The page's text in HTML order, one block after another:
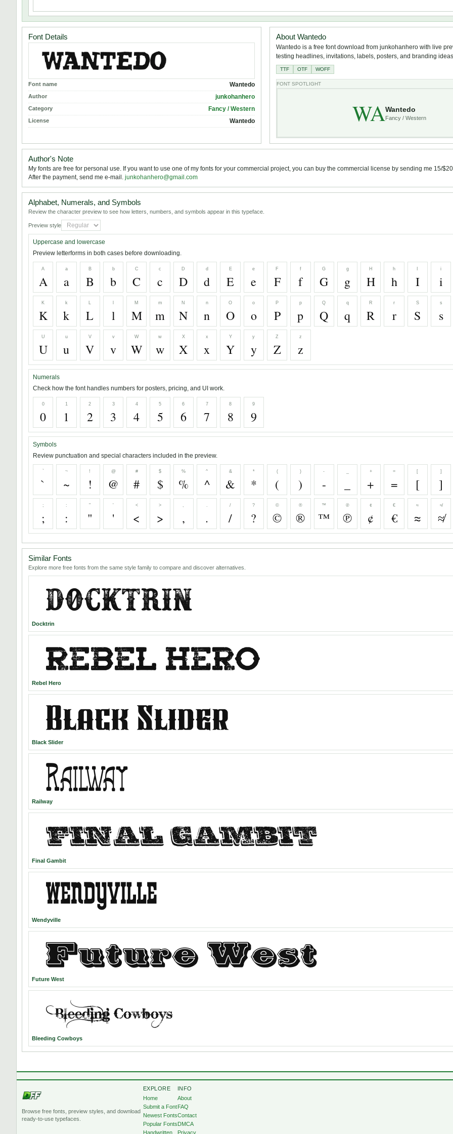
Font Details
Font name Wantedo
Author junkohanhero
Category Fancy / Western
License Wantedo
About Wantedo
Wantedo is a free font download from junkohanhero with live
testing headlines, invitations, labels, posters, and branding
TTF OTF WOFF
FONT SPOTLIGHT
WAWantedo
Fancy / Western
Author's Note
My fonts are free for personal use. If you want to use one of my fonts for your commercial project, you can buy the commercial license by sending me 15/
After the payment, send me e-mail. junkohanhero@gmail.com
Alphabet, Numerals, and Symbols
Review the character preview to see how letters, numbers, and symbols appear in this typeface.
Preview style
Uppercase and lowercase
Preview letterforms in both cases before downloading.
A
A
a
a
B
B
b
b
C
C
c
c
D
D
d
d
E
E
e
e
F
F
f
f
G
G
g
g
H
H
h
h I
i
i
K
K
k
k
L
L l
M
M
m
m
N
N
n
n
O
O
o
o
P
P
p
p
Q
Q
q
q
R
R
r
r
S
S
s
s
U
U
u
u
V
V
v
v
W
W
w
w
X
X
x
x
Y
Y
y
y
Z
Z
z
z
Numerals
Check how the font handles numbers for posters, pricing, and UI work.
0
0
1
1
2
2
3
3
4
4
5
5
6
6
7
7
8
8
9
9
Symbols
Review punctuation and special characters included in the preview.
`
`
~
~
!
!
@
@
#
#
$
$
%
%
^
^
&
&
*
*
(
(
)
)
-
-
+
+
=
=
[
[
]
]
;
;
:
:
"
"
'
'
<
<
>
>
,
,
.
.
/
/
?
?
©
©
®
®
™
™
℗
℗
¢
¢
€
€
≈
≈
≉
≉
Similar Fonts
Explore more free fonts from the same style family to compare and discover alternatives.
Docktrin
Rebel Hero
Black Slider
Railway
Final Gambit
Wendyville
Future West
Bleeding Cowboys
Browse free fonts, preview styles, and download
ready-to-use typefaces.
EXPLORE
Home
Submit a Font
Newest Fonts
Popular Fonts
Handwritten
INFO
About
FAQ
Contact
DMCA
Privacy